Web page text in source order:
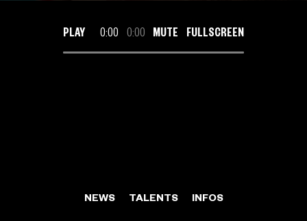
NEWS TALENTS INFOS
PLAY 0:00 0:00 MUTE FULLSCREEN